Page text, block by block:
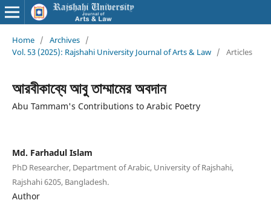
Home / Archives /
Vol. 53 (2025): Rajshahi University Journal of Arts & Law / Articles
আরবীকাব্যে আবু তাম্মামের অবদান
Abu Tammam's Contributions to Arabic Poetry
Md. Farhadul Islam
PhD Researcher, Department of Arabic, University of Rajshahi,
Rajshahi 6205, Bangladesh.
Author